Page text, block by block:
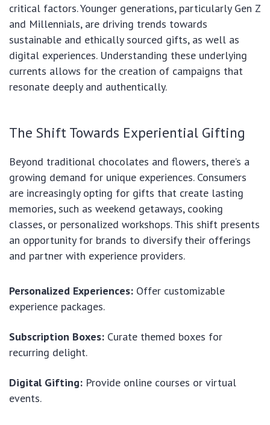
critical factors. Younger generations, particularly Gen Z
and Millennials, are driving trends towards
sustainable and ethically sourced gifts, as well as
digital experiences. Understanding these underlying
currents allows for the creation of campaigns that
resonate deeply and authentically.
The Shift Towards Experiential Gifting
Beyond traditional chocolates and flowers, there’s a
growing demand for unique experiences. Consumers
are increasingly opting for gifts that create lasting
memories, such as weekend getaways, cooking
classes, or personalized workshops. This shift presents
an opportunity for brands to diversify their offerings
and partner with experience providers.
Personalized Experiences: Offer customizable
experience packages.
Subscription Boxes: Curate themed boxes for
recurring delight.
Digital Gifting: Provide online courses or virtual
events.